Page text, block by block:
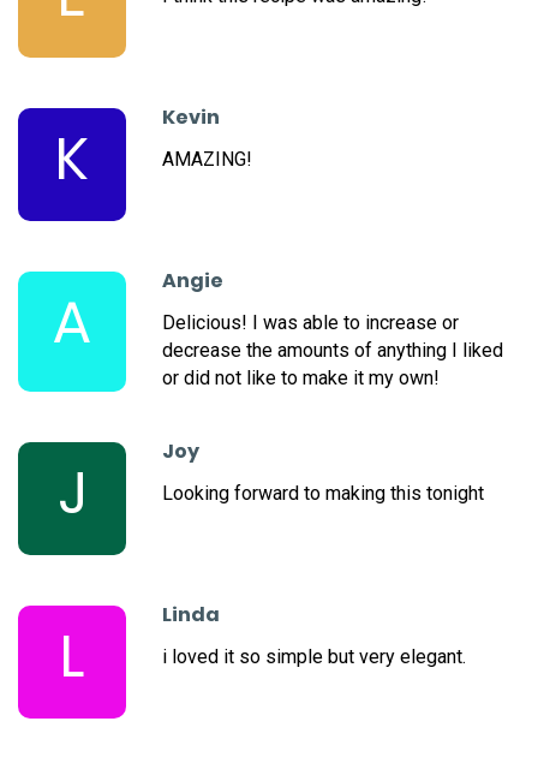
K
Kevin
AMAZING!
A
Angie
Delicious! I was able to increase or
decrease the amounts of anything I liked
or did not like to make it my own!
J
Joy
Looking forward to making this tonight
L
Linda
i loved it so simple but very elegant.